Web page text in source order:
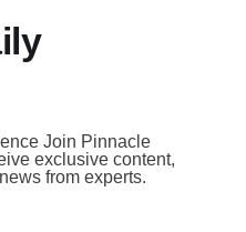
Join Pinnacle
exclusive content,
from experts.